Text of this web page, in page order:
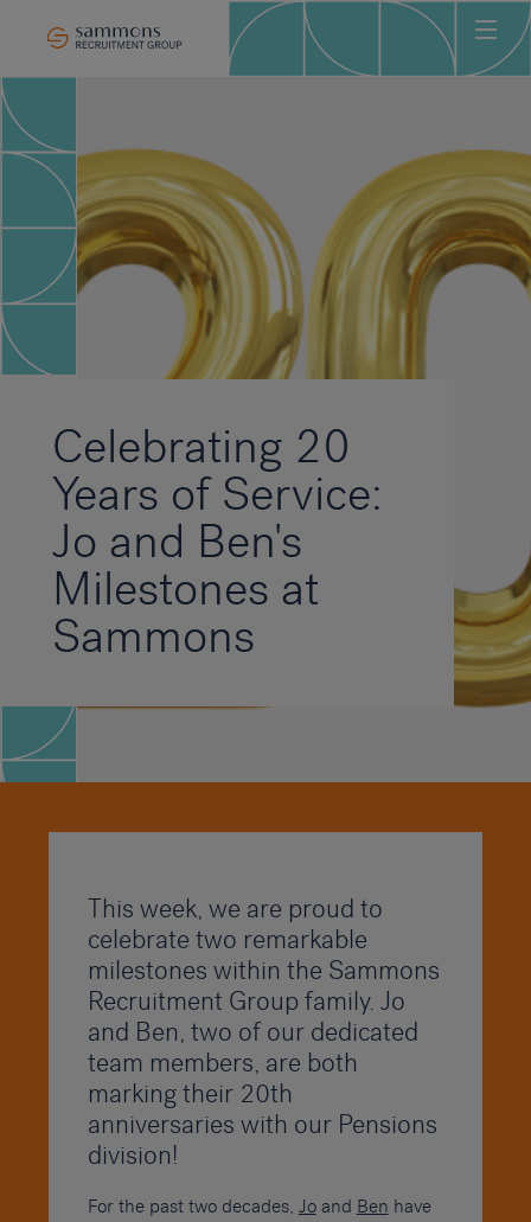
Celebrating 20
Years of Service:
Jo and Ben's
Milestones at
Sammons
This week, we are proud to
celebrate two remarkable
milestones within the Sammons
Recruitment Group family. Jo
and Ben, two of our dedicated
team members, are both
marking their 20th
anniversaries with our Pensions
division!
For the past two decades, Joand Ben have